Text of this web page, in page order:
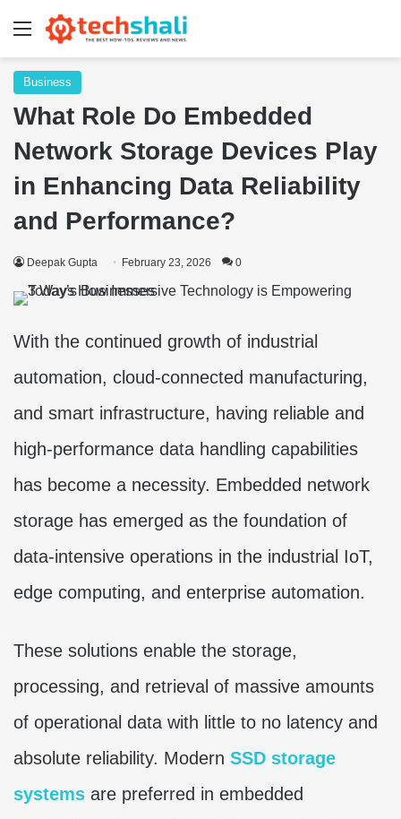
Menu
Business
What Role Do Embedded
Network Storage Devices Play
in Enhancing Data Reliability
and Performance?
Deepak Gupta February 23, 2026 0
With the continued growth of industrial
automation, cloud-connected manufacturing,
and smart infrastructure, having reliable and
high-performance data handling capabilities
has become a necessity. Embedded network
storage has emerged as the foundation of
data-intensive operations in the industrial IoT,
edge computing, and enterprise automation.
These solutions enable the storage,
processing, and retrieval of massive amounts
of operational data with little to no latency and
absolute reliability. Modern SSD storage
systems are preferred in embedded